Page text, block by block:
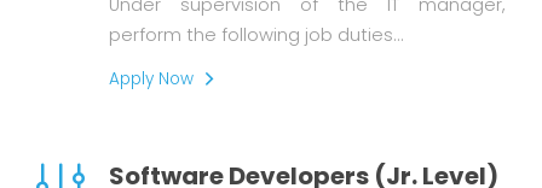
perform the following job duties…
Apply Now
Software Developers (Jr. Level)